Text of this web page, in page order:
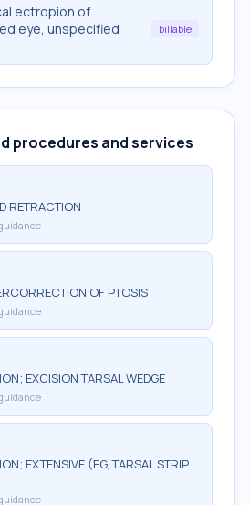
ectropion of
eye, unspecified
billable
procedures and services
RETRACTION
OF PTOSIS
EXCISION TARSAL WEDGE
EXTENSIVE (EG, TARSAL STRIP